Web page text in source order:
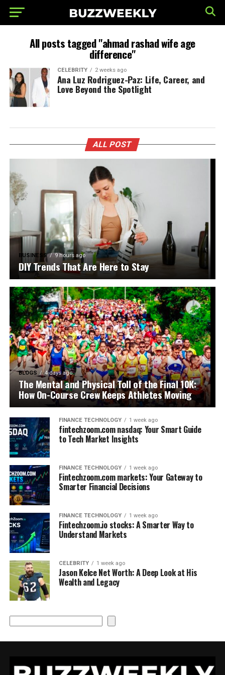
All posts tagged "ahmad rashad wife age
difference"
CELEBRITY 2 weeks ago
Ana Luz Rodriguez-Paz: Life, Career, and
Love Beyond the Spotlight
ALL POST
BUSINESS 9 hours ago
DIY Trends That Are Here to Stay
BLOGS 4 days ago
The Mental and Physical Toll of the Final 10K:
How On-Course Crew Keeps Athletes Moving
FINANCE TECHNOLOGY 1 week ago
fintechzoom.com nasdaq: Your Smart Guide
to Tech Market Insights
FINANCE TECHNOLOGY 1 week ago
Fintechzoom.com markets: Your Gateway to
Smarter Financial Decisions
FINANCE TECHNOLOGY 1 week ago
Fintechzoom.io stocks: A Smarter Way to
Understand Markets
CELEBRITY 1 week ago
Jason Kelce Net Worth: A Deep Look at His
Wealth and Legacy
Search